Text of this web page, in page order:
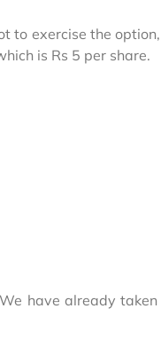
to exercise the
is Rs 5 per share.
have already taken